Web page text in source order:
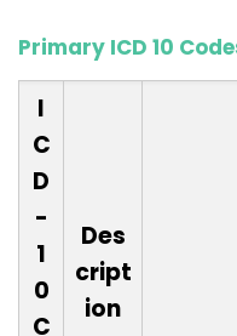
Primary ICD 10
I
C
D
-
1
0
C
Des
cript
ion